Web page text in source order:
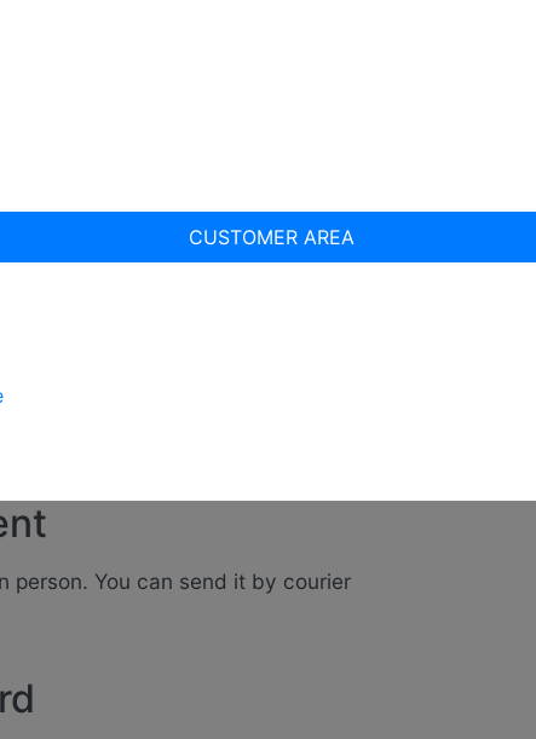
CUSTOMER AREA
person. You can send it by courier